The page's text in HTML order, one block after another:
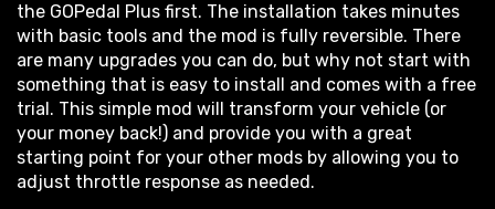
the GOPedal Plus first. The installation takes minutes
with basic tools and the mod is fully reversible. There
are many upgrades you can do, but why not start with
something that is easy to install and comes with a free
trial. This simple mod will transform your vehicle (or
your money back!) and provide you with a great
starting point for your other mods by allowing you to
adjust throttle response as needed.